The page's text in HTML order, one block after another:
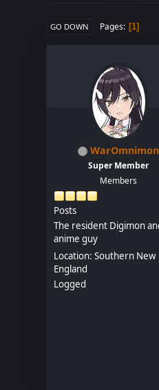
GO DOWN Pages 1
WarOmnimon
Super Member
Members
Posts
The resident Digimon
anime guy
Location: Southern New
England
Logged